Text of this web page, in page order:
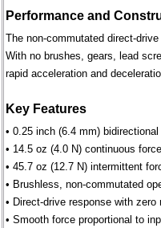
Performance and
The non-commutated direct-
With no brushes, gears, lead
rapid acceleration and
Key Features
• 0.25 inch (6.4 mm)
• 14.5 oz (4.0 N) continuous force
• 45.7 oz (12.7 N) intermittent
• Brushless, non-commutated
• Direct-drive response with
• Smooth force proportional to